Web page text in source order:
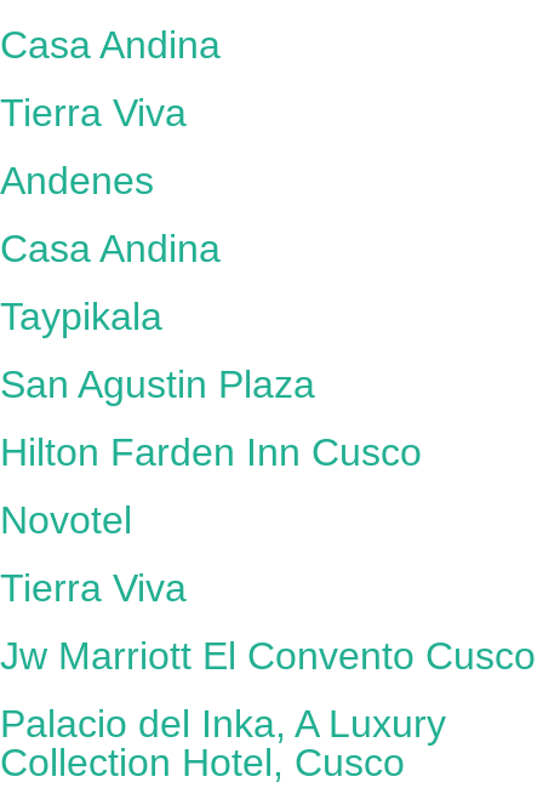
Casa Andina
Tierra Viva
Andenes
Casa Andina
Taypikala
San Agustin Plaza
Hilton Farden Inn Cusco
Novotel
Tierra Viva
Jw Marriott El Convento Cusco
Palacio del Inka, A Luxury
Collection Hotel, Cusco